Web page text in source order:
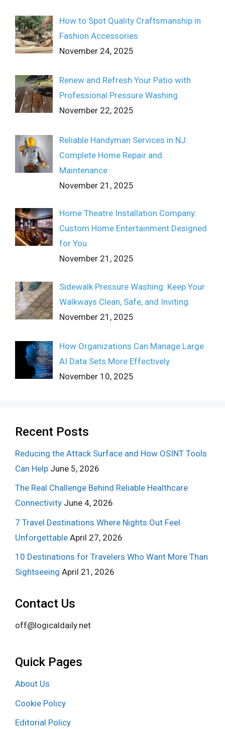
How to Spot Quality Craftsmanship in
Fashion Accessories
November 24, 2025
Renew and Refresh Your Patio with
Professional Pressure Washing
November 22, 2025
Reliable Handyman Services in NJ:
Complete Home Repair and
Maintenance
November 21, 2025
Home Theatre Installation Company:
Custom Home Entertainment Designed
for You
November 21, 2025
Sidewalk Pressure Washing: Keep Your
Walkways Clean, Safe, and Inviting
November 21, 2025
How Organizations Can Manage Large
AI Data Sets More Effectively
November 10, 2025
Recent Posts
Reducing the Attack Surface and How OSINT Tools
Can Help June 5, 2026
The Real Challenge Behind Reliable Healthcare
Connectivity June 4, 2026
7 Travel Destinations Where Nights Out Feel
Unforgettable April 27, 2026
10 Destinations for Travelers Who Want More Than
Sightseeing April 21, 2026
Contact Us
off@logicaldaily.net
Quick Pages
About Us
Cookie Policy
Editorial Policy